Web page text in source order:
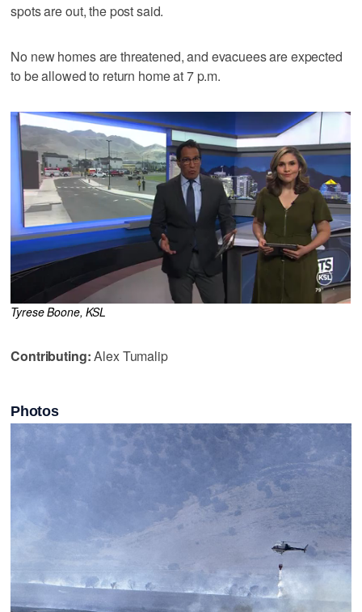
spots are out, the post said.
No new homes are threatened, and evacuees are expected
to be allowed to return home at 7 p.m.
Tyrese Boone, KSL
Contributing:Alex Tumalip
Photos